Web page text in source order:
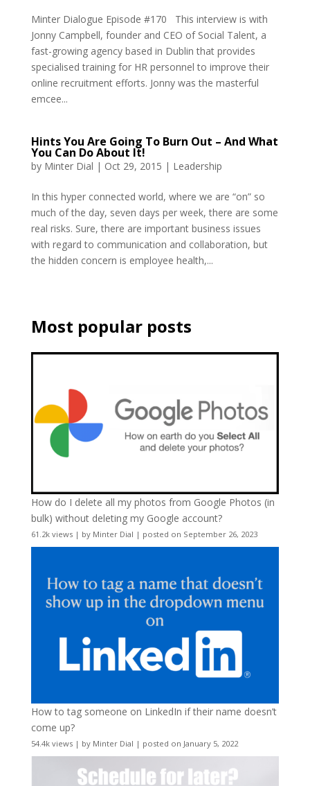
Minter Dialogue Episode #170 This interview is with
Jonny Campbell, founder and CEO of Social Talent, a
fast-growing agency based in Dublin that provides
specialised training for HR personnel to improve their
online recruitment efforts. Jonny was the masterful
emcee...
Hints You Are Going To Burn Out – And What
You Can Do About It!
by Minter Dial | Oct 29, 2015 | Leadership
In this hyper connected world, where we are “on” so
much of the day, seven days per week, there are some
real risks. Sure, there are important business issues
with regard to communication and collaboration, but
the hidden concern is employee health,...
Most popular posts
How do I delete all my photos from Google Photos (in
bulk) without deleting my Google account?
61.2k views| by Minter Dial | posted on September 26, 2023
How to tag someone on LinkedIn if their name doesn’t
come up?
54.4k views| by Minter Dial | posted on January 5, 2022